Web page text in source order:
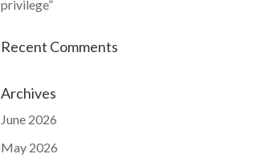
privilege”
Recent Comments
Archives
June 2026
May 2026